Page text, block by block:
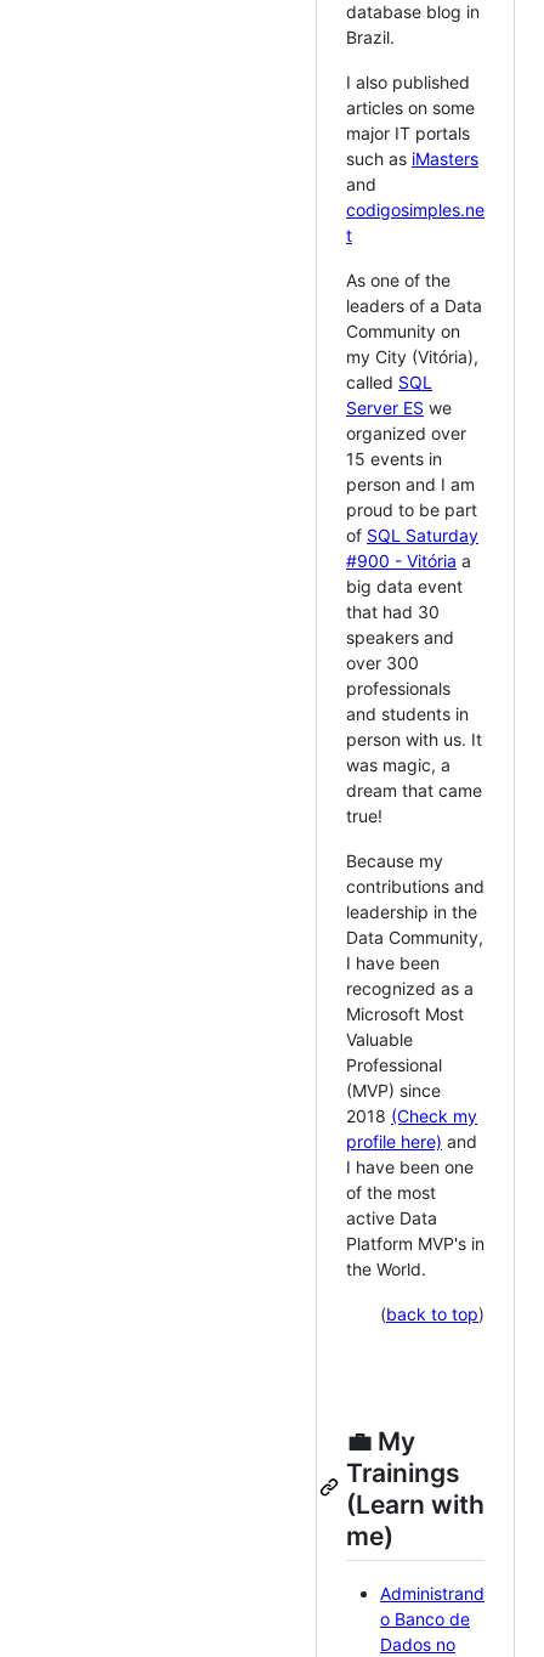
database blog in
Brazil.
I also published
articles on some
major IT portals
such as iMasters
and
codigosimples.ne
t
As one of the
leaders of a Data
Community on
my City (Vitória),
called SQL
Server ES we
organized over
15 events in
person and I am
proud to be part
of SQL Saturday
#900 - Vitória a
big data event
that had 30
speakers and
over 300
professionals
and students in
person with us. It
was magic, a
dream that came
true!
Because my
contributions and
leadership in the
Data Community,
I have been
recognized as a
Microsoft Most
Valuable
Professional
(MVP) since
2018 (Check my
profile here) and
I have been one
of the most
active Data
Platform MVP's in
the World.
(back to top)
💼 My
Trainings
(Learn with
me)
Administrand
o Banco de
Dados no